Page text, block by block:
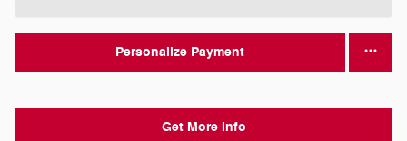
Personalize Payment
Get More Info